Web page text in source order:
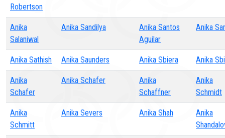
Robertson
Anika
Salaniwal
Anika Sandilya
Anika Santos
Aguilar
Anika
Anika Sathish Anika Saunders Anika Sbiera Anika
Anika
Schafer
Anika Schafer
Anika
Schaffner
Anika
Schmidt
Anika
Schmitt
Anika Severs Anika Shah
Anika